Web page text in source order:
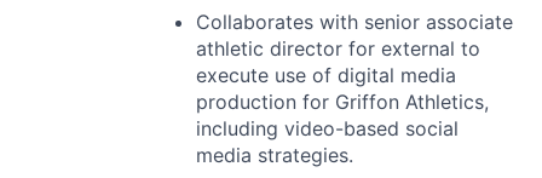
Collaborates with senior associate
athletic director for external to
execute use of digital media
production for Griffon Athletics,
including video-based social
media strategies.